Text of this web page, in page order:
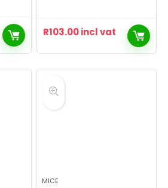
R103.00incl vat
MICE